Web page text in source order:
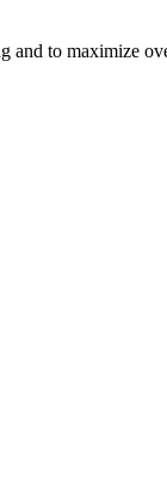
and to maximize